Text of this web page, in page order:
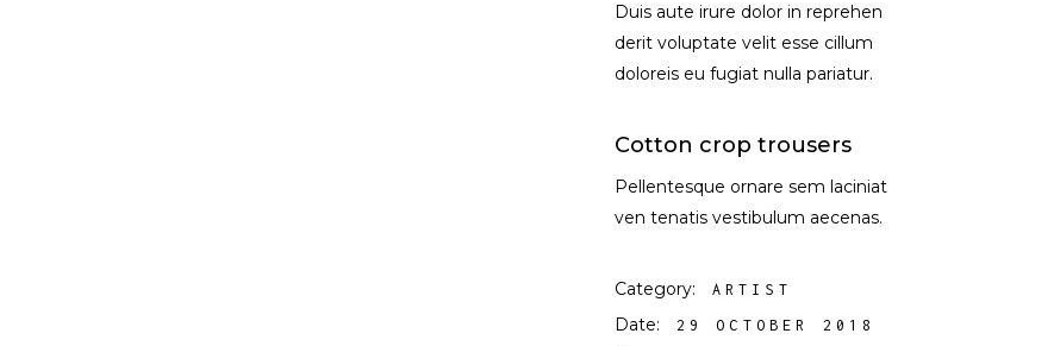
Duis aute irure dolor in reprehen
derit voluptate velit esse cillum
doloreis eu fugiat nulla pariatur.
Cotton crop trousers
Pellentesque ornare sem laciniat
ven tenatis vestibulum aecenas.
Category: ARTIST
Date: 29 OCTOBER 2018